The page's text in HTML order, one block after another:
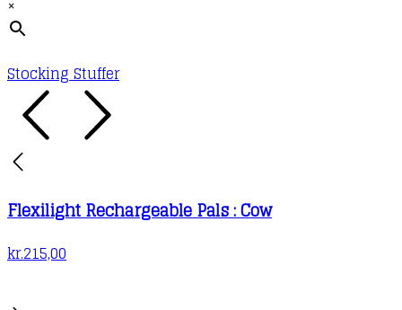
×
Stocking Stuffer
Flexilight Rechargeable Pals : Cow
kr.215,00